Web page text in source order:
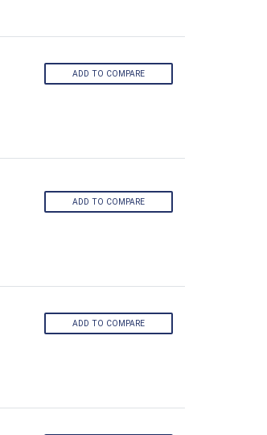
ADD TO COMPARE
ADD TO COMPARE
ADD TO COMPARE